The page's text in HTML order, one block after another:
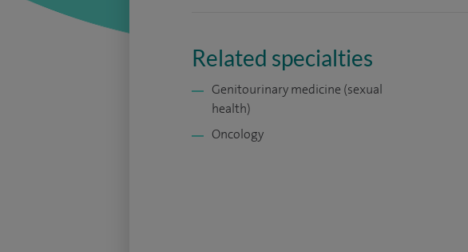
Related specialties
Genitourinary medicine (sexual
health)
Oncology